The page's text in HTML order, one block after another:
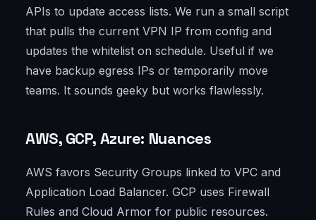
APIs to update access lists. We run a small script
that pulls the current VPN IP from config and
updates the whitelist on schedule. Useful if we
have backup egress IPs or temporarily move
teams. It sounds geeky but works flawlessly.
AWS, GCP, Azure: Nuances
AWS favors Security Groups linked to VPC and
Application Load Balancer. GCP uses Firewall
Rules and Cloud Armor for public resources.